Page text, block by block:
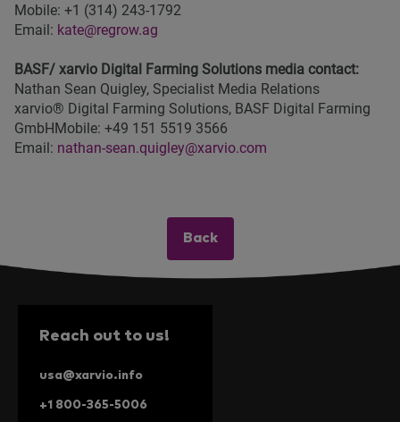
Mobile: +1 (314) 243-1792
Email: kate@regrow.ag
BASF/ xarvio Digital Farming Solutions media contact:
Nathan Sean Quigley, Specialist Media Relations
xarvio® Digital Farming Solutions, BASF Digital Farming
GmbHMobile: +49 151 5519 3566
Email: nathan-sean.quigley@xarvio.com
Back
Reach out to us!
usa@xarvio.info
+1 800-365-5006